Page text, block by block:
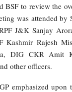
BSF to review the
was attended
J&K Sanjay
Kashmir Rajesh
DIG CKR Amit
other officers.
emphasized upon